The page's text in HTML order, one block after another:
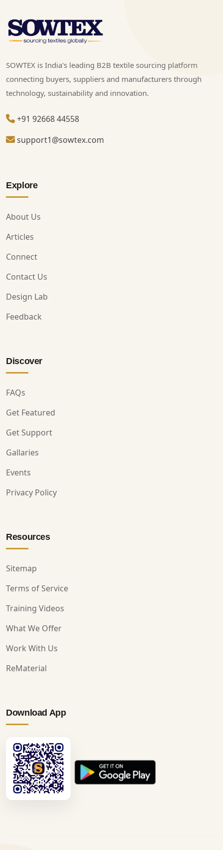
SOWTEX is India's leading B2B textile sourcing platform
connecting buyers, suppliers and manufacturers through
technology, sustainability and innovation.
+91 92668 44558
support1@sowtex.com
Explore
About Us
Articles
Connect
Contact Us
Design Lab
Feedback
Discover
FAQs
Get Featured
Get Support
Gallaries
Events
Privacy Policy
Resources
Sitemap
Terms of Service
Training Videos
What We Offer
Work With Us
ReMaterial
Download App